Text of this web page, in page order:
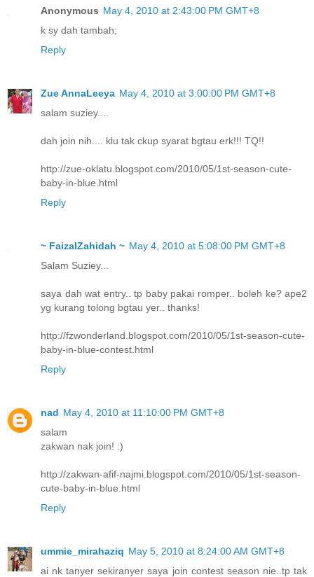
Anonymous May 4, 2010 at 2:43:00 PM GMT+8
k sy dah tambah;
Reply
Zue AnnaLeeya May 4, 2010 at 3:00:00 PM GMT+8
salam suziey....
dah join nih.... klu tak ckup syarat bgtau erk!!! TQ!!
http://zue-oklatu.blogspot.com/2010/05/1st-season-cute-
baby-in-blue.html
Reply
~ FaizalZahidah ~ May 4, 2010 at 5:08:00 PM GMT+8
Salam Suziey...
saya dah wat entry.. tp baby pakai romper.. boleh ke? ape2
yg kurang tolong bgtau yer.. thanks!
http://fzwonderland.blogspot.com/2010/05/1st-season-cute-
baby-in-blue-contest.html
Reply
nad May 4, 2010 at 11:10:00 PM GMT+8
salam
zakwan nak join! :)
http://zakwan-afif-najmi.blogspot.com/2010/05/1st-season-
cute-baby-in-blue.html
Reply
ummie_mirahaziq May 5, 2010 at 8:24:00 AM GMT+8
ai nk tanyer sekiranyer saya join contest season nie..tp tak